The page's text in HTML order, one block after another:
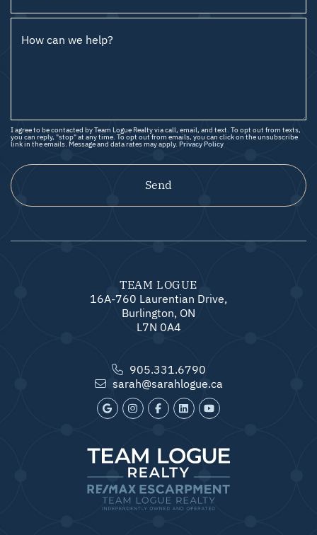
How can we help?
I agree to be contacted by Team Logue Realty via call, email, and text. To opt out from texts,
you can reply, "stop" at any time. To opt out from emails, you can click on the unsubscribe
link in the emails. Message and data rates may apply. Privacy Policy
Send
TEAM LOGUE
16A-760 Laurentian Drive,
Burlington, ON
L7N 0A4
905.331.6790
sarah@sarahlogue.ca